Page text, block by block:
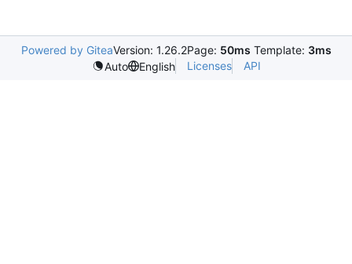
Powered by GiteaVersion: 1.26.2Page: 50ms Template: 3ms
Auto
English Licenses API